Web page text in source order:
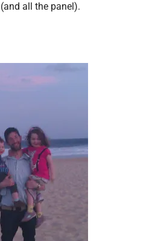
all the panel).